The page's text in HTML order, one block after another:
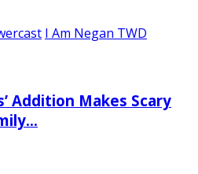
I Am Negan TWD
Addition Makes Scary